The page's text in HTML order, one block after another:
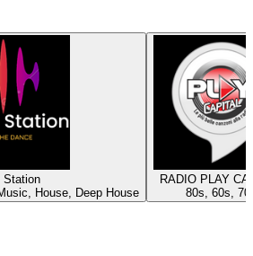
Station
House, Deep House
RADIO PLAY
80s, 60s,